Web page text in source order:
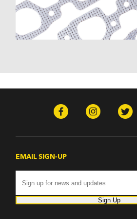
Malibu (1978-1983)
Monte Carlo (1970-1986)
Monza (1975-1979)
Nomad (1955-1961)
Parkwood (1959-1961)
Townsman (1969-1972)
Truck (1955-1960)
Yeoman (1958)
Phaeton (1983-1986)
GMC
100 (1957)
150 (1957)
EMAIL SIGN-UP
Sign Up